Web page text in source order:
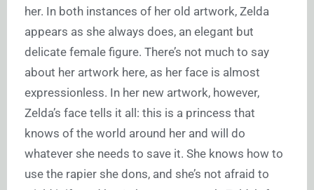
her. In both instances of her old artwork, Zelda
appears as she always does, an elegant but
delicate female figure. There’s not much to say
about her artwork here, as her face is almost
expressionless. In her new artwork, however,
Zelda’s face tells it all: this is a princess that
knows of the world around her and will do
whatever she needs to save it. She knows how to
use the rapier she dons, and she’s not afraid to